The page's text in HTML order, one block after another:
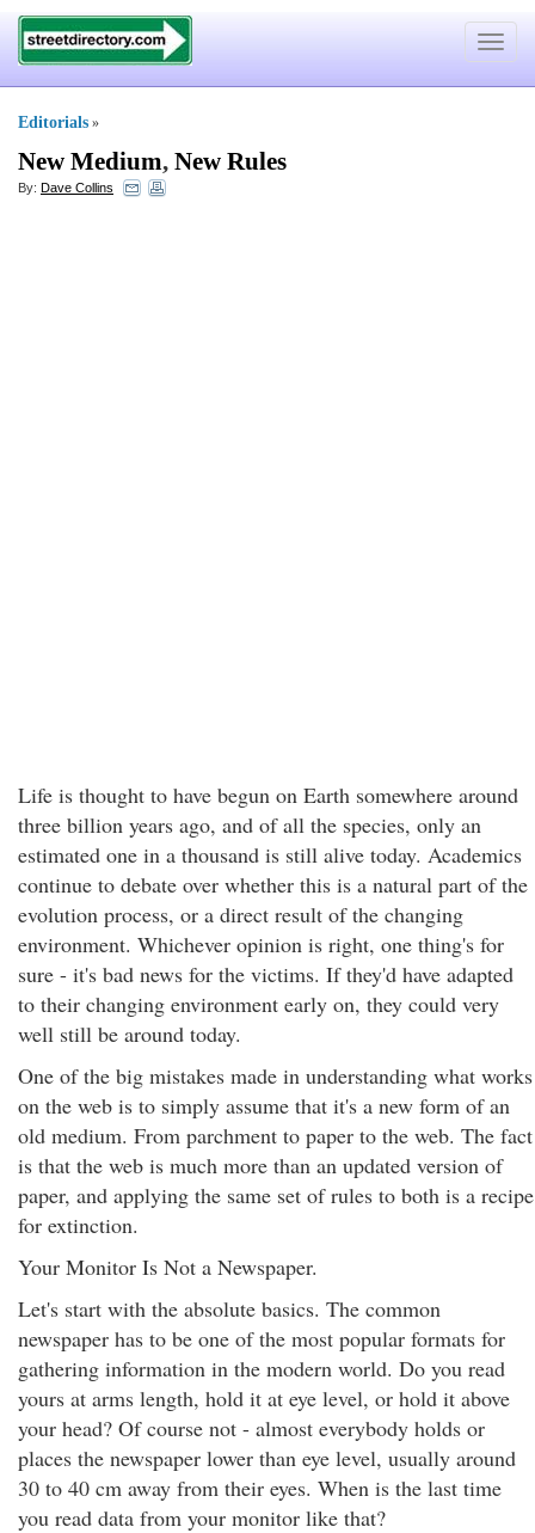
Toggle
Editorials »
New Medium, New Rules
By: Dave Collins
Life is thought to have begun on Earth somewhere around
three billion years ago, and of all the species, only an
estimated one in a thousand is still alive today. Academics
continue to debate over whether this is a natural part of the
evolution process, or a direct result of the changing
environment. Whichever opinion is right, one thing's for
sure - it's bad news for the victims. If they'd have adapted
to their changing environment early on, they could very
well still be around today.
One of the big mistakes made in understanding what works
on the web is to simply assume that it's a new form of an
old medium. From parchment to paper to the web. The fact
is that the web is much more than an updated version of
paper, and applying the same set of rules to both is a recipe
for extinction.
Your Monitor Is Not a Newspaper.
Let's start with the absolute basics. The common
newspaper has to be one of the most popular formats for
gathering information in the modern world. Do you read
yours at arms length, hold it at eye level, or hold it above
your head? Of course not - almost everybody holds or
places the newspaper lower than eye level, usually around
30 to 40 cm away from their eyes. When is the last time
you read data from your monitor like that?